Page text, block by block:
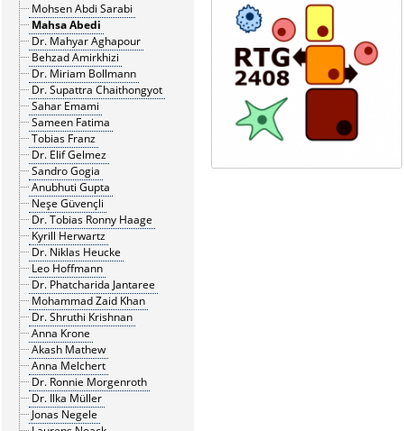
Mohsen Abdi Sarabi
Mahsa Abedi
Dr. Mahyar Aghapour
Behzad Amirkhizi
Dr. Miriam Bollmann
Dr. Supattra Chaithongyot
Sahar Emami
Sameen Fatima
Tobias Franz
Dr. Elif Gelmez
Sandro Gogia
Anubhuti Gupta
Neşe Güvençli
Dr. Tobias Ronny Haage
Kyrill Herwartz
Dr. Niklas Heucke
Leo Hoffmann
Dr. Phatcharida Jantaree
Mohammad Zaid Khan
Dr. Shruthi Krishnan
Anna Krone
Akash Mathew
Anna Melchert
Dr. Ronnie Morgenroth
Dr. Ilka Müller
Jonas Negele